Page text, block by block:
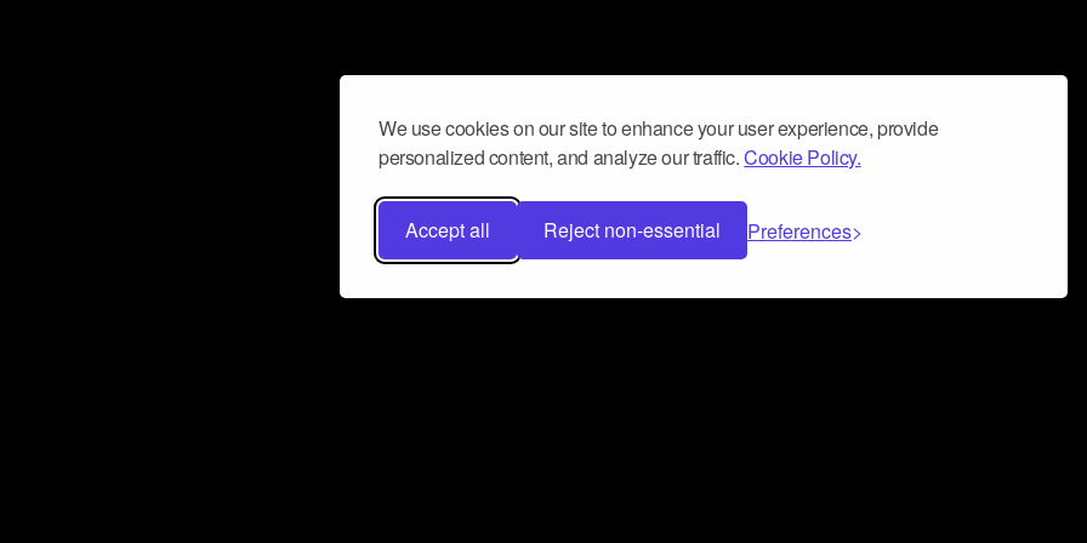
We use cookies on our site to enhance your user experience, provide
personalized content, and analyze our traffic.Cookie Policy.
Accept all Reject non-essential Preferences